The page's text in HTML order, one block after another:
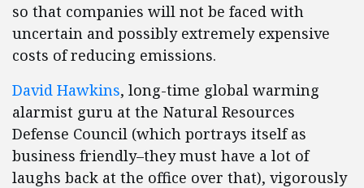
so that companies will not be faced with
uncertain and possibly extremely expensive
costs of reducing emissions.
David Hawkins, long-time global warming
alarmist guru at the Natural Resources
Defense Council (which portrays itself as
business friendly–they must have a lot of
laughs back at the office over that), vigorously